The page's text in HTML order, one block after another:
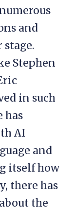
and
stage.
Stephen
in such
has
AI
and
itself how
there has
the